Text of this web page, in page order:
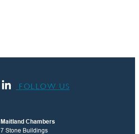
FOLLOW US
Maitland Chambers
7 Stone Buildings